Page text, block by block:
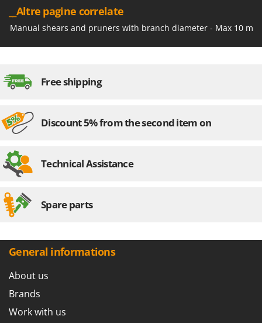
Outdoorchef
P
Partisani
Philips
Pramac
R
Rato
Resto Italia
__Altre pagine correlate
Manual shears and pruners with branch diameter - Max 10 mm
Free shipping
Discount 5% from the second item on
Technical Assistance
Spare parts
General informations
About us
Brands
Work with us